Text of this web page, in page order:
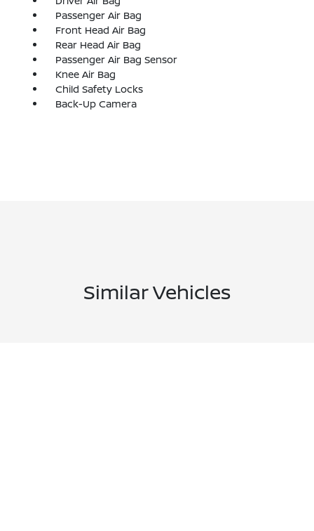
Passenger Air Bag
Front Head Air Bag
Rear Head Air Bag
Passenger Air Bag Sensor
Knee Air Bag
Child Safety Locks
Back-Up Camera
Similar Vehicles